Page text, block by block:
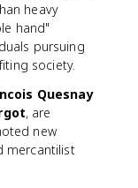
heavy
hand"
pursuing
society.
Quesnay
, are
new
mercantilist